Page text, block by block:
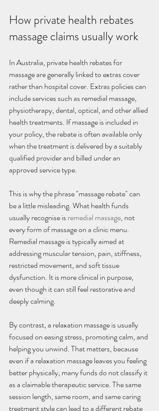
How private health rebates
massage claims usually work
In Australia, private health rebates for
massage are generally linked to extras cover
rather than hospital cover. Extras policies can
include services such as remedial massage,
physiotherapy, dental, optical, and other allied
health treatments. If massage is included in
your policy, the rebate is often available only
when the treatment is delivered by a suitably
qualified provider and billed under an
approved service type.
This is why the phrase "massage rebate" can
be a little misleading. What health funds
usually recognise is remedial massage, not
every form of massage on a clinic menu.
Remedial massage is typically aimed at
addressing muscular tension, pain, stiffness,
restricted movement, and soft tissue
dysfunction. It is more clinical in purpose,
even though it can still feel restorative and
deeply calming.
By contrast, a relaxation massage is usually
focused on easing stress, promoting calm, and
helping you unwind. That matters, because
even if a relaxation massage leaves you feeling
better physically, many funds do not classify it
as a claimable therapeutic service. The same
session length, same room, and same caring
treatment style can lead to a different rebate